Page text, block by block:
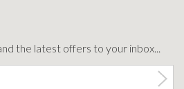
the latest offers to your inbox...